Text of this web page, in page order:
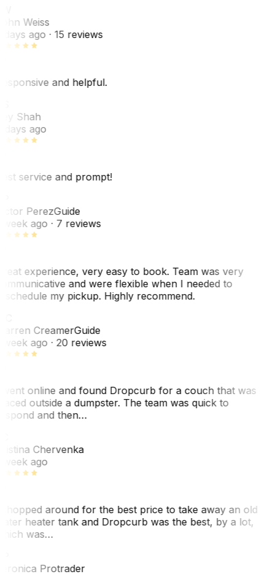
Weiss
days ago· 15 reviews
and helpful.
Shah
days ago
service and prompt!
PerezGuide
week ago· 7 reviews
experience, very easy to book. Team was very
and were flexible when I needed to
my pickup. Highly recommend.
CreamerGuide
week ago· 20 reviews
online and found Dropcurb for a couch that was
outside a dumpster. The team was quick to
and then…
Chervenka
week ago
around for the best price to take away an old
heater tank and Dropcurb was the best, by a lot,
was…
Protrader